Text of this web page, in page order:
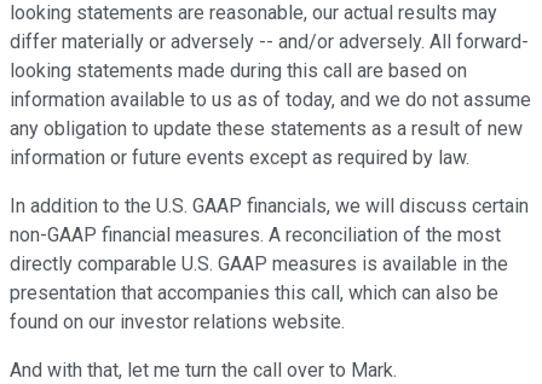
looking statements are reasonable, our actual results may
differ materially or adversely -- and/or adversely. All forward-
looking statements made during this call are based on
information available to us as of today, and we do not assume
any obligation to update these statements as a result of new
information or future events except as required by law.
In addition to the U.S. GAAP financials, we will discuss certain
non-GAAP financial measures. A reconciliation of the most
directly comparable U.S. GAAP measures is available in the
presentation that accompanies this call, which can also be
found on our investor relations website.
And with that, let me turn the call over to Mark.